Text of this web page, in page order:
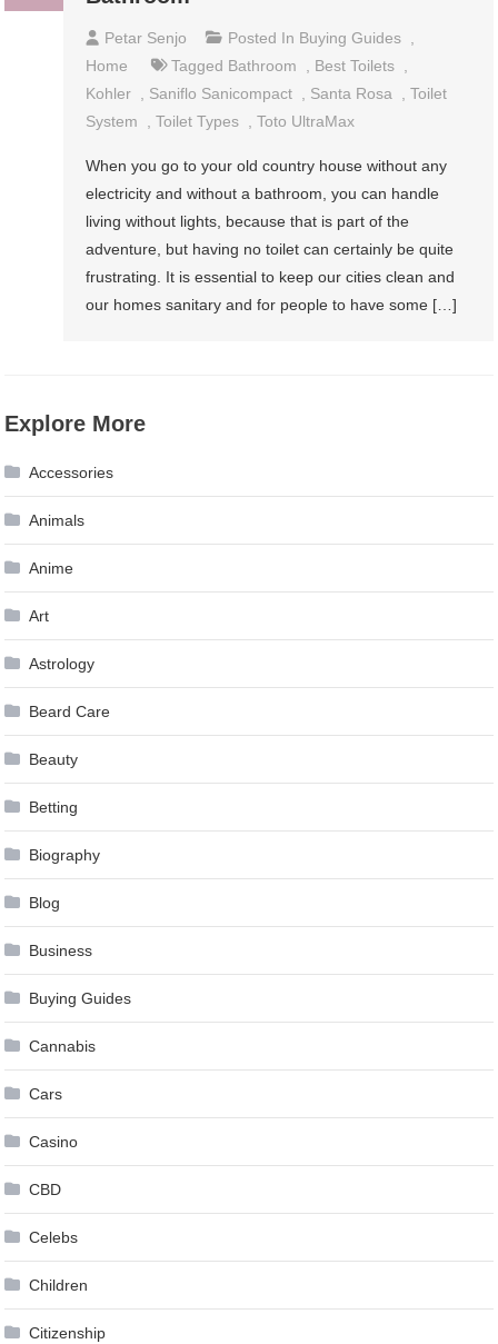
Petar Senjo Posted In Buying Guides ,
Home
Tagged Bathroom , Best Toilets ,
Kohler , Saniflo Sanicompact , Santa Rosa ,Toilet
System
,Toilet Types ,Toto UltraMax
When you go to your old country house without any
electricity and without a bathroom, you can handle
living without lights, because that is part of the
adventure, but having no toilet can certainly be quite
frustrating. It is essential to keep our cities clean and
our homes sanitary and for people to have some […]
Explore More
Accessories
Animals
Anime
Art
Astrology
Beard Care
Beauty
Betting
Biography
Blog
Business
Buying Guides
Cannabis
Cars
Casino
CBD
Celebs
Children
Citizenship